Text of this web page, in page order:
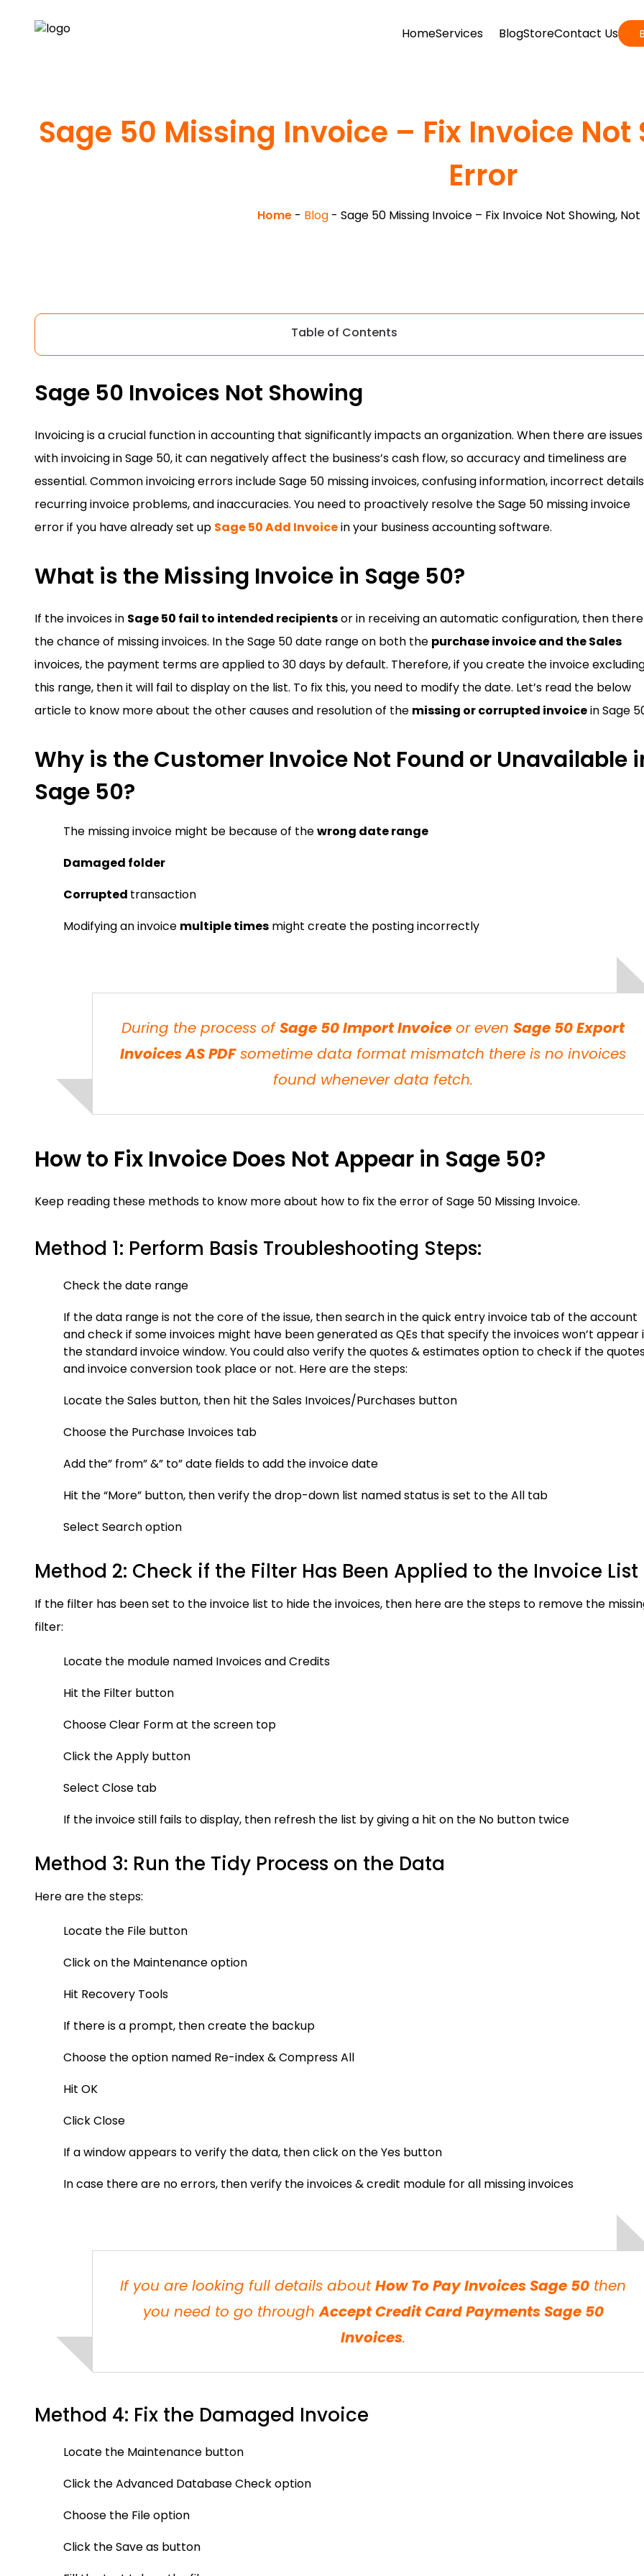
HomeServices BlogStoreContact Us
Sage 50 Missing Invoice – Fix Invoice Not
Error
Home- Blog- Sage 50 Missing Invoice – Fix Invoice Not Showing,
Table of Contents
Sage 50 Invoices Not Showing
Invoicing is a crucial function in accounting that significantly impacts an organization. When there are issues
with invoicing in Sage 50, it can negatively affect the business’s cash flow, so accuracy and timeliness are
essential. Common invoicing errors include Sage 50 missing invoices, confusing information, incorrect
recurring invoice problems, and inaccuracies. You need to proactively resolve the Sage 50 missing invoice
error if you have already set up Sage 50 Add Invoicein your business accounting software.
What is the Missing Invoice in Sage 50?
If the invoices in Sage 50 fail to intended recipientsor in receiving an automatic configuration, then
the chance of missing invoices. In the Sage 50 date range on both the purchase invoice and the Sales
invoices, the payment terms are applied to 30 days by default. Therefore, if you create the invoice
this range, then it will fail to display on the list. To fix this, you need to modify the date. Let’s read the below
article to know more about the other causes and resolution of the missing or corrupted invoicein Sage
Why is the Customer Invoice Not Found or Unavailable
Sage 50?
The missing invoice might be because of thewrong date range
Damaged folder
Corrupted transaction
Modifying an invoice multiple times might create the posting incorrectly
During the process ofSage 50 Import Invoice or even Sage 50 Export
Invoices AS PDFsometime data format mismatch there is no invoices
found whenever data fetch.
How to Fix Invoice Does Not Appear in Sage 50?
Keep reading these methods to know more about how to fix the error of Sage 50 Missing Invoice.
Method 1: Perform Basis Troubleshooting Steps:
Check the date range
If the data range is not the core of the issue, then search in the quick entry invoice tab of the account
and check if some invoices might have been generated as QEs that specify the invoices won’t appear
the standard invoice window. You could also verify the quotes & estimates option to check if the
and invoice conversion took place or not. Here are the steps:
Locate the Sales button, then hit the Sales Invoices/Purchases button
Choose the Purchase Invoices tab
Add the” from” &” to” date fields to add the invoice date
Hit the “More” button, then verify the drop-down list named status is set to the All tab
Select Search option
Method 2: Check if the Filter Has Been Applied to the Invoice List
If the filter has been set to the invoice list to hide the invoices, then here are the steps to remove the
filter:
Locate the module named Invoices and Credits
Hit the Filter button
Choose Clear Form at the screen top
Click the Apply button
Select Close tab
If the invoice still fails to display, then refresh the list by giving a hit on the No button twice
Method 3: Run the Tidy Process on the Data
Here are the steps:
Locate the File button
Click on the Maintenance option
Hit Recovery Tools
If there is a prompt, then create the backup
Choose the option named Re-index & Compress All
Hit OK
Click Close
If a window appears to verify the data, then click on the Yes button
In case there are no errors, then verify the invoices & credit module for all missing invoices
If you are looking full details aboutHow To Pay Invoices Sage 50 then
you need to go throughAccept Credit Card Payments Sage 50
Invoices.
Method 4: Fix the Damaged Invoice
Locate the Maintenance button
Click the Advanced Database Check option
Choose the File option
Click the Save as button